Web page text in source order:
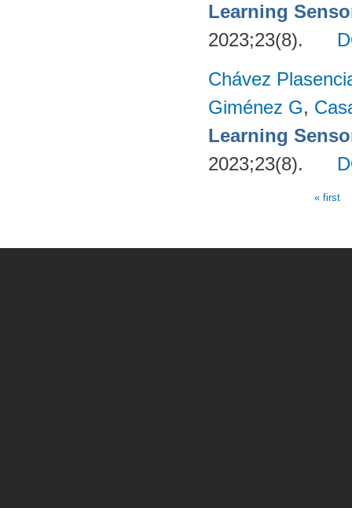
Learning
2023;23(8).
Chávez
Giménez G,
Learning
2023;23(8).
« first